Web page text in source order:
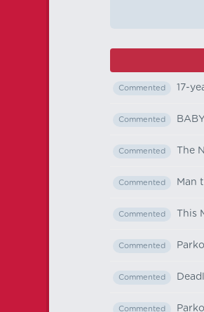
Commented 17-
Commented
Commented The
Commented Man
Commented This
Commented
Commented
Commented